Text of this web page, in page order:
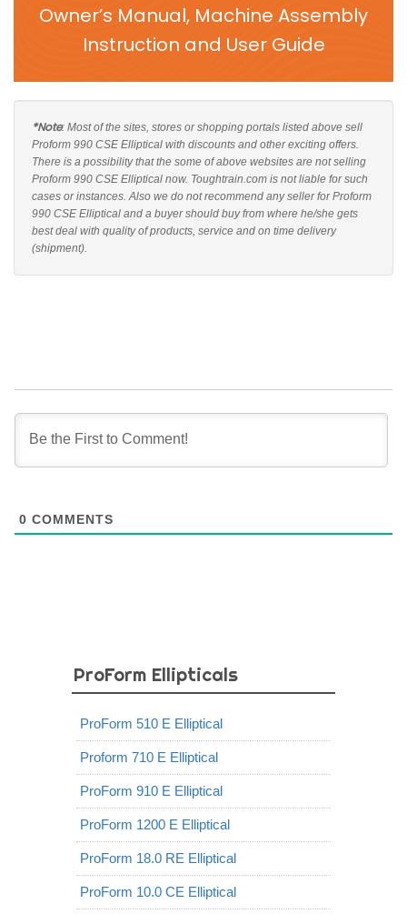
Owner’s Manual, Machine Assembly
Instruction and User Guide
*Note: Most of the sites, stores or shopping portals listed above sell
Proform 990 CSE Elliptical with discounts and other exciting offers.
There is a possibility that the some of above websites are not selling
Proform 990 CSE Elliptical now. Toughtrain.com is not liable for such
cases or instances. Also we do not recommend any seller for Proform
990 CSE Elliptical and a buyer should buy from where he/she gets
best deal with quality of products, service and on time delivery
(shipment).
0 COMMENTS
ProForm Ellipticals
ProForm 510 E Elliptical
Proform 710 E Elliptical
ProForm 910 E Elliptical
ProForm 1200 E Elliptical
ProForm 18.0 RE Elliptical
ProForm 10.0 CE Elliptical